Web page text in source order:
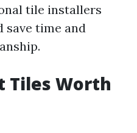
tile installers
save time and
Tiles Worth